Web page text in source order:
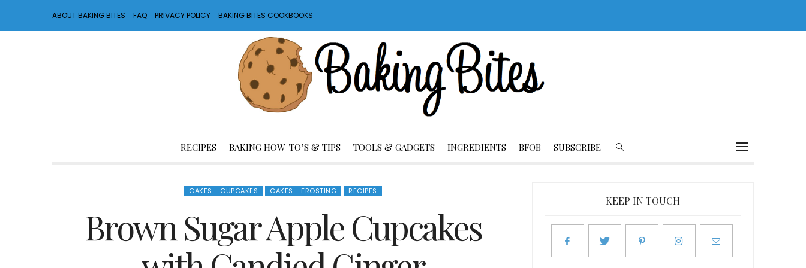
ABOUT BAKING BITES FAQ PRIVACY POLICY BAKING BITES COOKBOOKS
RECIPES BAKING HOW-TO’S & TIPS TOOLS & GADGETS INGREDIENTS BFOB SUBSCRIBE
CAKES - CUPCAKES CAKES - FROSTING RECIPES
Brown Sugar Apple Cupcakes
KEEP IN TOUCH